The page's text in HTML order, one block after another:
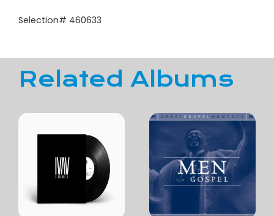
Selection# 460633
Related Albums